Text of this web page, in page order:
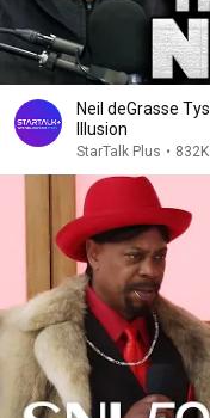
Neil deGrasse
Illusion
StarTalk Plus •